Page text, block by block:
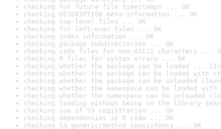
checking for future file timestamps ... OK
checking DESCRIPTION meta-information ... OK
checking top-level files ... OK
checking for left-over files ... OK
checking index information ... OK
checking package subdirectories ... OK
checking code files for non-ASCII characters ...
checking R files for syntax errors ... OK
checking whether the package can be loaded ...
checking whether the package can be loaded with
checking whether the package can be unloaded
checking whether the namespace can be loaded
checking whether the namespace can be unloaded
checking loading without being on the library
checking use of S3 registration ... OK
checking dependencies in R code ... OK
checking S3 generic/method consistency ... OK